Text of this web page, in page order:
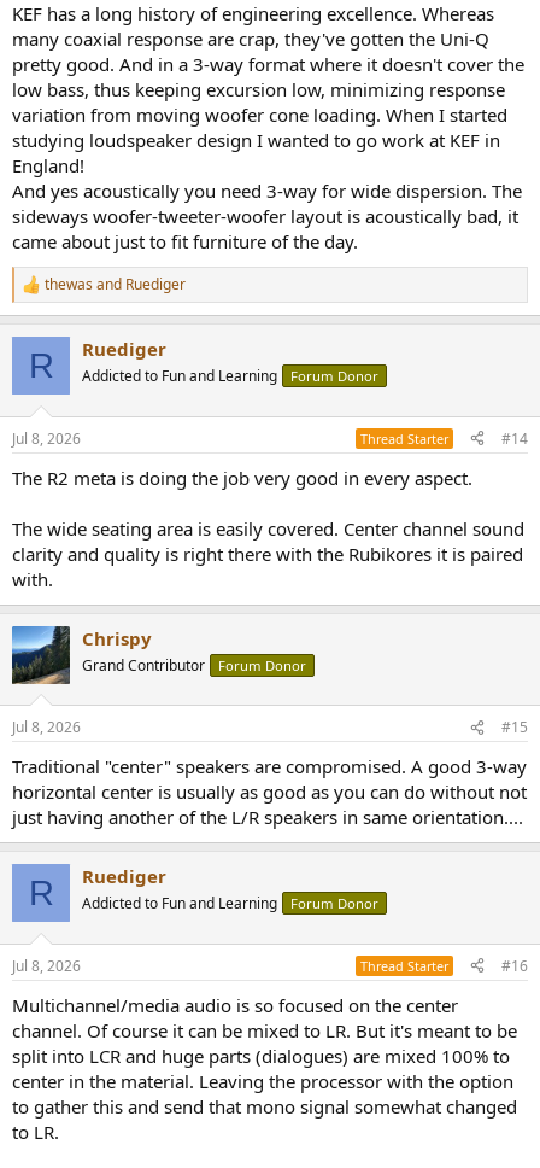
KEF has a long history of engineering excellence. Whereas
many coaxial response are crap, they've gotten the Uni-Q
pretty good. And in a 3-way format where it doesn't cover the
low bass, thus keeping excursion low, minimizing response
variation from moving woofer cone loading. When I started
studying loudspeaker design I wanted to go work at KEF in
England!
And yes acoustically you need 3-way for wide dispersion. The
sideways woofer-tweeter-woofer layout is acoustically bad, it
came about just to fit furniture of the day.
R
e
n
s
thewas and Ruediger
R Ruediger
Addicted to Fun and Learning Forum Donor
Jul 8, 2026 Thread Starter #14
The R2 meta is doing the job very good in every aspect.
The wide seating area is easily covered. Center channel sound
clarity and quality is right there with the Rubikores it is paired
with.
Chrispy
Grand Contributor Forum Donor
Jul 8, 2026 #15
Traditional "center" speakers are compromised. A good 3-way
horizontal center is usually as good as you can do without not
just having another of the L/R speakers in same orientation....
R Ruediger
Addicted to Fun and Learning Forum Donor
Jul 8, 2026 Thread Starter #16
Multichannel/media audio is so focused on the center
channel. Of course it can be mixed to LR. But it's meant to be
split into LCR and huge parts (dialogues) are mixed 100% to
center in the material. Leaving the processor with the option
to gather this and send that mono signal somewhat changed
to LR.